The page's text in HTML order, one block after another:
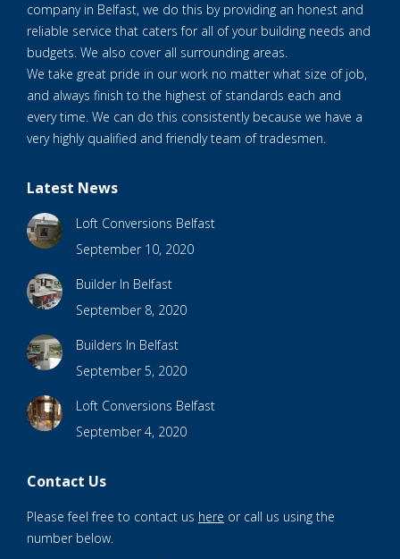
company in Belfast, we do this by providing an honest and
reliable service that caters for all of your building needs and
budgets. We also cover all surrounding areas.
We take great pride in our work no matter what size of job,
and always finish to the highest of standards each and
every time. We can do this consistently because we have a
very highly qualified and friendly team of tradesmen.
Latest News
Loft Conversions Belfast
September 10, 2020
Builder In Belfast
September 8, 2020
Builders In Belfast
September 5, 2020
Loft Conversions Belfast
September 4, 2020
Contact Us
Please feel free to contact us here or call us using the
number below.